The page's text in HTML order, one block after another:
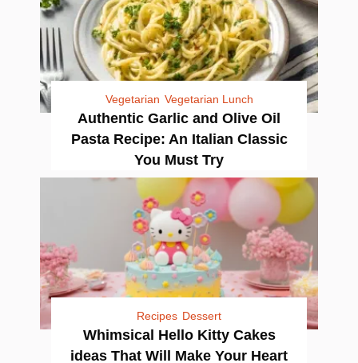
Vegetarian Vegetarian Lunch
Authentic Garlic and Olive Oil
Pasta Recipe: An Italian Classic
You Must Try
Recipes Dessert
Whimsical Hello Kitty Cakes
ideas That Will Make Your Heart